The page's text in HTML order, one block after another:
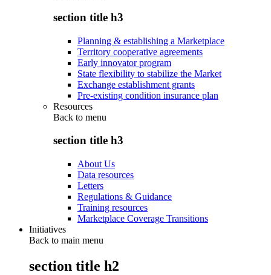
section title h3
Planning & establishing a Marketplace
Territory cooperative agreements
Early innovator program
State flexibility to stabilize the Market
Exchange establishment grants
Pre-existing condition insurance plan
Resources
Back to menu
section title h3
About Us
Data resources
Letters
Regulations & Guidance
Training resources
Marketplace Coverage Transitions
Initiatives
Back to main menu
section title h2